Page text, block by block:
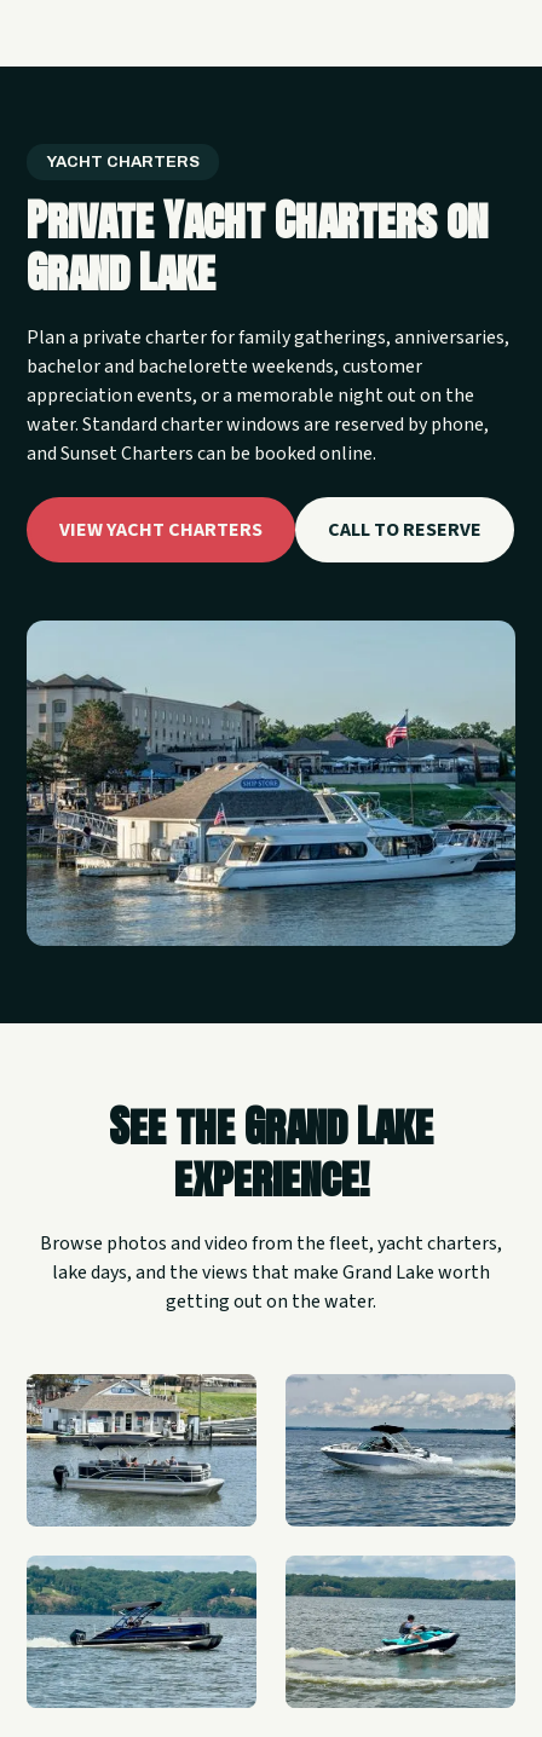
YACHT CHARTERS
Private Yacht Charters on
Grand Lake
Plan a private charter for family gatherings, anniversaries,
bachelor and bachelorette weekends, customer
appreciation events, or a memorable night out on the
water. Standard charter windows are reserved by phone,
and Sunset Charters can be booked online.
VIEW YACHT CHARTERS CALL TO RESERVE
See the Grand Lake
experience!
Browse photos and video from the fleet, yacht charters,
lake days, and the views that make Grand Lake worth
getting out on the water.